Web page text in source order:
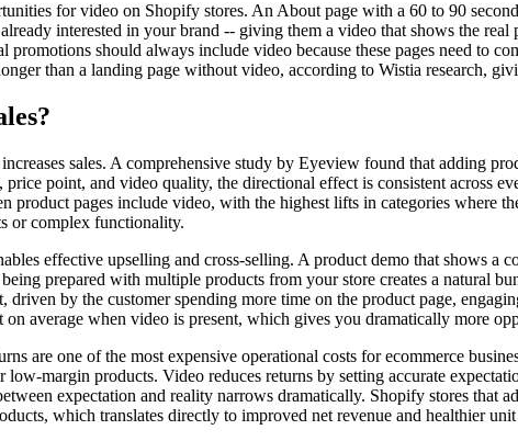
for video on Shopify stores. An About page with a 60 to 90
interested in your brand -- giving them a video that shows the
promotions should always include video because these pages need to
than a landing page without video, according to Wistia research,
sales. A comprehensive study by Eyeview found that adding
point, and video quality, the directional effect is consistent across
product pages include video, with the highest lifts in categories where
or complex functionality.
effective upselling and cross-selling. A product demo that shows a
prepared with multiple products from your store creates a natural
driven by the customer spending more time on the product page,
average when video is present, which gives you dramatically more
are one of the most expensive operational costs for ecommerce
margin products. Video reduces returns by setting accurate
expectation and reality narrows dramatically. Shopify stores that
which translates directly to improved net revenue and healthier